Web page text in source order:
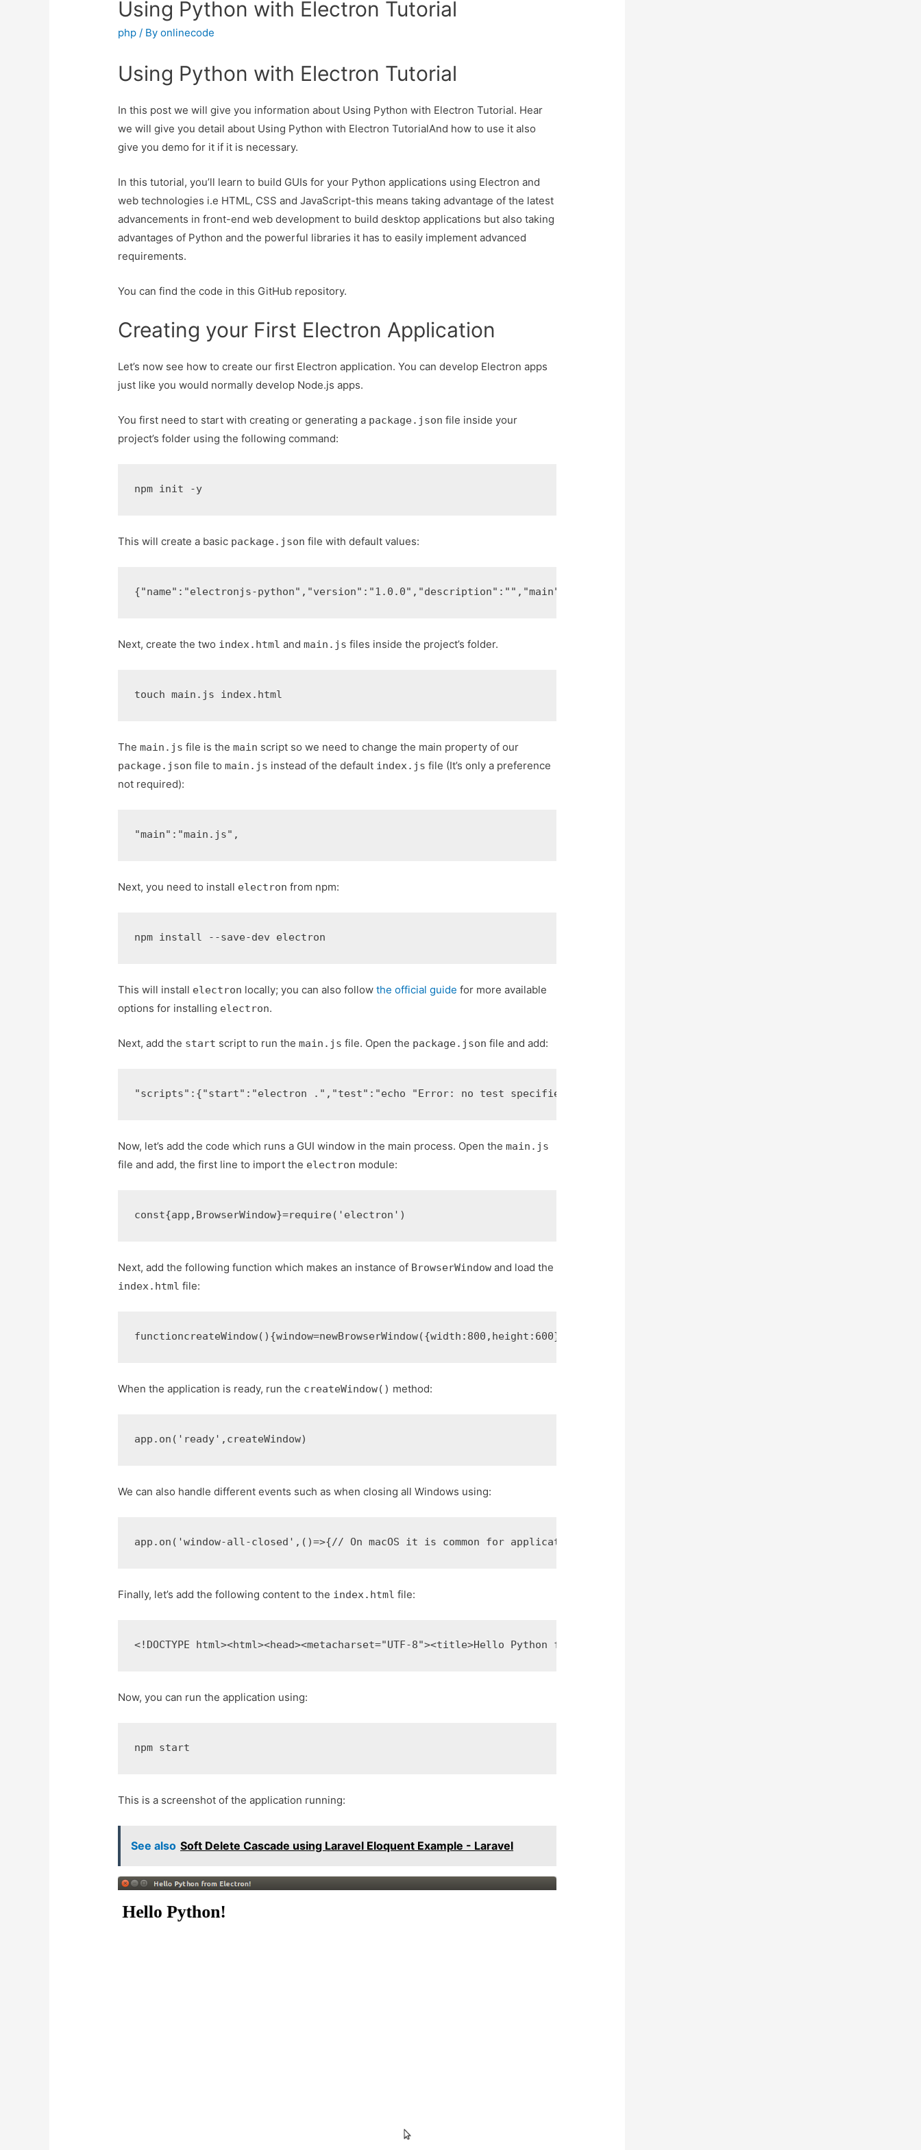
Using Python with Electron Tutorial
php / Byonlinecode
Using Python with Electron Tutorial
In this post we will give you information about Using Python with Electron Tutorial. Hear
we will give you detail about Using Python with Electron TutorialAnd how to use it also
give you demo for it if it is necessary.
In this tutorial, you’ll learn to build GUIs for your Python applications using Electron and
web technologies i.e HTML, CSS and JavaScript-this means taking advantage of the latest
advancements in front-end web development to build desktop applications but also taking
advantages of Python and the powerful libraries it has to easily implement advanced
requirements.
You can find the code in this GitHub repository.
Creating your First Electron Application
Let’s now see how to create our first Electron application. You can develop Electron apps
just like you would normally develop Node.js apps.
You first need to start with creating or generating a package.json file inside your
project’s folder using the following command:
npm init -y
This will create a basic package.json file with default values:
{"name" : "electronjs-python" , "version" : "1.0.0" , "description" : "" , "main"
Next, create the two index.html andmain.js files inside the project’s folder.
touch main.js index.html
Themain.js file is themain script so we need to change the main property of our
package.json file tomain.js instead of the default index.js file (It’s only a preference
not required):
"main" : "main.js" ,
Next, you need to install electron from npm:
npm install --save-dev electron
This will install electron locally; you can also followthe official guide for more available
options for installing electron.
Next, add the start script to run themain.js file. Open the package.json file and add:
"scripts" : {"start" : "electron ." , "test" : "echo "Error: no test specified" && exit 1"
Now, let’s add the code which runs a GUI window in the main process. Open themain.js
file and add, the first line to import the electron module:
const{app , BrowserWindow}=require( 'electron' )
Next, add the following function which makes an instance of BrowserWindow and load the
index.html file:
functioncreateWindow() {window=newBrowserWindow({width : 800 , height : 600})
When the application is ready, run the createWindow() method:
app . on ( 'ready' , createWindow)
We can also handle different events such as when closing all Windows using:
app . on ( 'window-all-closed' , ()=>{// On macOS it is common for applications and their menu bar
Finally, let’s add the following content to the index.html file:
<!DOCTYPE html><html><head><metacharset="UTF-8"><title>Hello Python from Electron!
Now, you can run the application using:
npm start
This is a screenshot of the application running:
See also Soft Delete Cascade using Laravel Eloquent Example - Laravel